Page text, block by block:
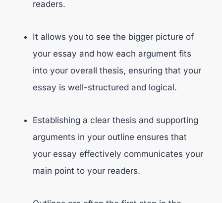
readers.
It allows you to see the bigger picture of
your essay and how each argument fits
into your overall thesis, ensuring that your
essay is well-structured and logical.
Establishing a clear thesis and supporting
arguments in your outline ensures that
your essay effectively communicates your
main point to your readers.